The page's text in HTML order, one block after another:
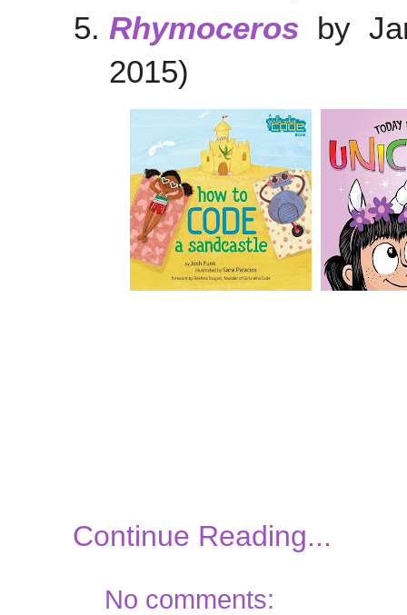
Rhymoceros by
2015)
Continue Reading...
No comments: